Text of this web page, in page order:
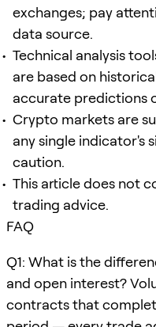
exchanges; pay
data source.
Technical analysis
are based on
accurate predictions
Crypto markets are
any single indicator's
caution.
This article does not
trading advice.
FAQ
Q1: What is the
and open interest?
contracts that